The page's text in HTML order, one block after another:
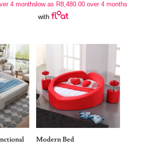
4 monthslow as R8,480.00 over 4 months
with
Modern Bed